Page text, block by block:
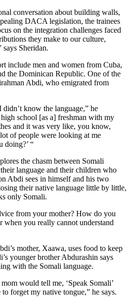
conversation about building walls,
DACA legislation, the trainees
on the integration challenges faced
they make to our culture,
Sheridan.
include men and women from Cuba,
the Dominican Republic. One of the
Abdi, who emigrated from
know the language,” he
school [as a] freshman with my
and it was very like, you know,
of people were looking at me
doing?’ “
the chasm between Somali
language and their children who
Abdi sees in himself and his two
their native language little by little,
only Somali.
from your mother? How do you
when you really cannot understand
mother, Xaawa, uses food to keep
younger brother Abdurashin says
with the Somali language.
would tell me, ‘Speak Somali’
to forget my native tongue,” he says.